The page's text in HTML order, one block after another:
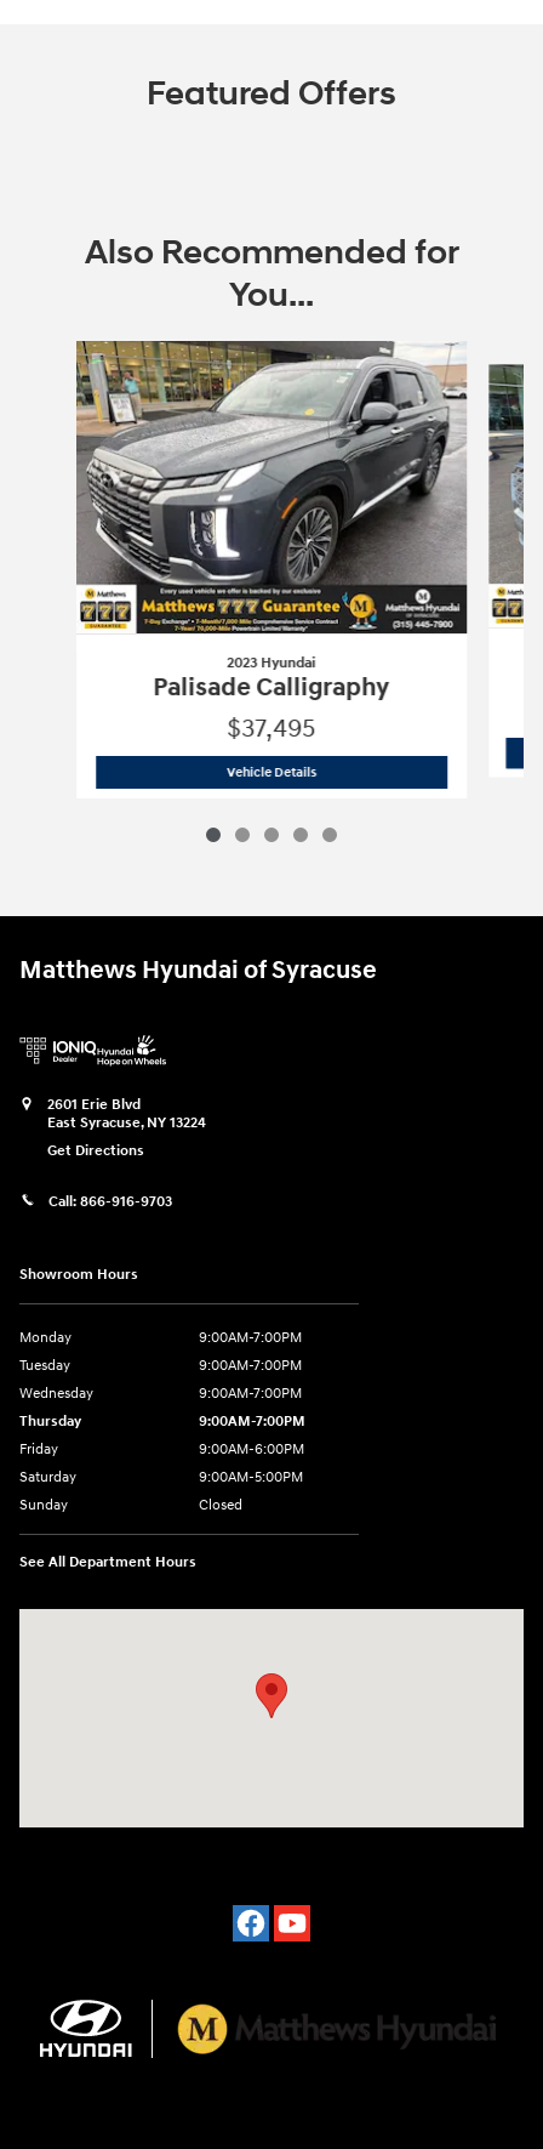
Featured Offers
Also Recommended for
You...
Slide 1 of 5
2023 Hyundai
Palisade Calligraphy
$37,495
Vehicle Details2023 Hyundai Palisade Calligraphy
Matthews Hyundai of Syracuse
2601 Erie Blvd
East Syracuse, NY 13224
Get Directions
Call: 866-916-9703
Showroom Hours
Monday
9:00AM-7:00PM
Tuesday
9:00AM-7:00PM
Wednesday
9:00AM-7:00PM
Thursday
9:00AM-7:00PM
Friday
9:00AM-6:00PM
Saturday
9:00AM-5:00PM
Sunday
Closed
See All Department Hours